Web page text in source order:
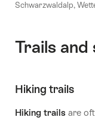
Schwarzwaldalp,
Trails and
Hiking trails
Hiking trails are